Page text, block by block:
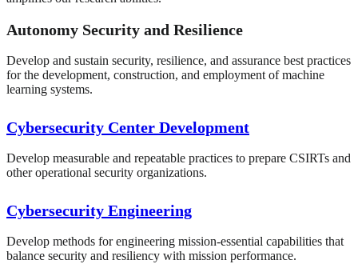
Autonomy Security and Resilience
Develop and sustain security, resilience, and assurance best practices
for the development, construction, and employment of machine
learning systems.
Cybersecurity Center Development
Develop measurable and repeatable practices to prepare CSIRTs and
other operational security organizations.
Cybersecurity Engineering
Develop methods for engineering mission-essential capabilities that
balance security and resiliency with mission performance.